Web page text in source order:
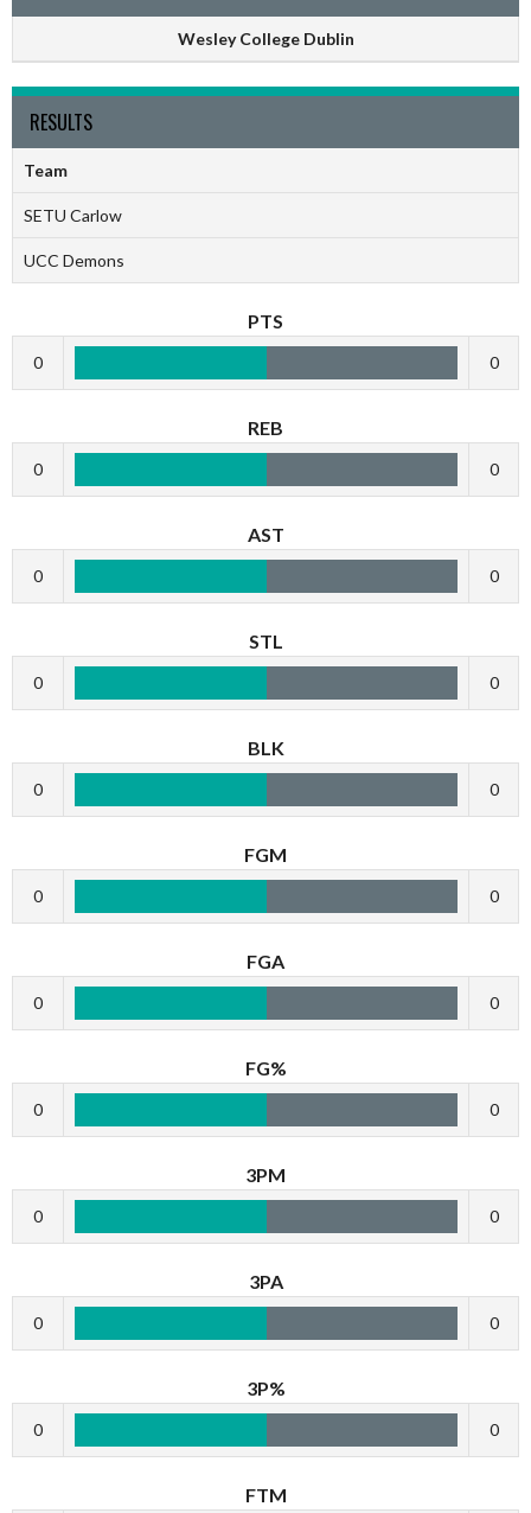
Wesley College Dublin
RESULTS
Team
SETU Carlow
UCC Demons
PTS
0 0
REB
0 0
AST
0 0
STL
0 0
BLK
0 0
FGM
0 0
FGA
0 0
FG%
0 0
3PM
0 0
3PA
0 0
3P%
0 0
FTM